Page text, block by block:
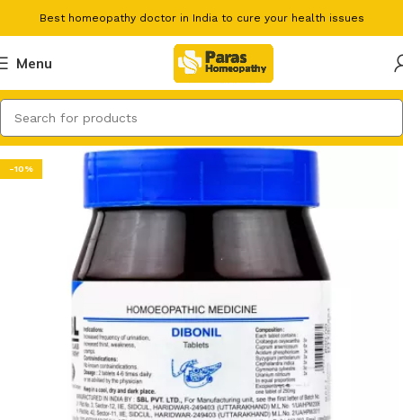
Best homeopathy doctor in India to cure your health issues
Menu
-10%